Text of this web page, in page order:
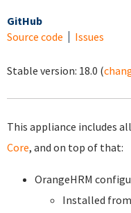
GitHub
Source code
Issues
Stable version: 18.0 (
This appliance includes
Core, and on top of that:
OrangeHRM
Installed